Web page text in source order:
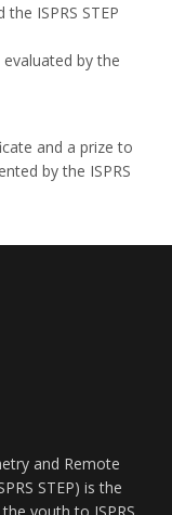
ISPRS STEP
by the
and a prize to
by the ISPRS
and Remote
STEP) is the
youth to ISPRS.